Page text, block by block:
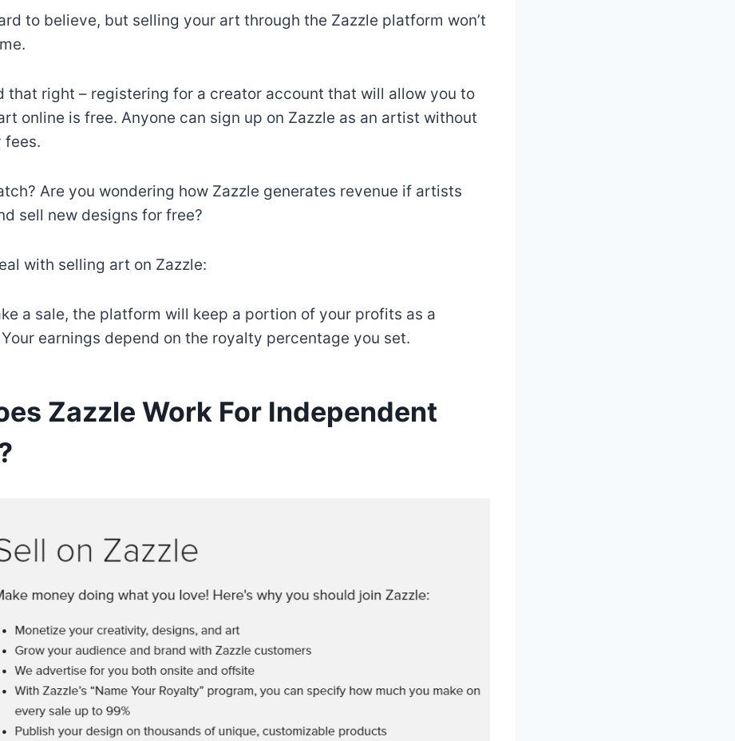
to believe, but selling your art through the Zazzle platform won’t
that right – registering for a creator account that will allow you to
online is free. Anyone can sign up on Zazzle as an artist without
fees.
Are you wondering how Zazzle generates revenue if artists
sell new designs for free?
with selling art on Zazzle:
a sale, the platform will keep a portion of your profits as a
earnings depend on the royalty percentage you set.
Zazzle Work For Independent